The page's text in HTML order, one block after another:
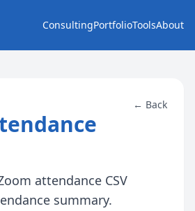
ConsultingPortfolioToolsAbout
attendance CSV
summary.
← Back